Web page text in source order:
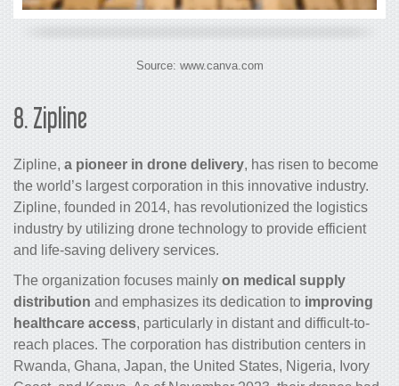
Source: www.canva.com
8.Zipline
Zipline, a pioneer in drone delivery, has risen to become
the world’s largest corporation in this innovative industry.
Zipline, founded in 2014, has revolutionized the logistics
industry by utilizing drone technology to provide efficient
and life-saving delivery services.
The organization focuses mainly on medical supply
distribution and emphasizes its dedication to improving
healthcare access, particularly in distant and difficult-to-
reach places. The corporation has distribution centers in
Rwanda, Ghana, Japan, the United States, Nigeria, Ivory